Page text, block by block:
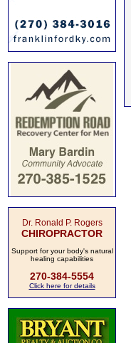
Dr. Ronald P. Rogers
CHIROPRACTOR
Support for your body's natural
healing capabilities
270-384-5554
Click here for details